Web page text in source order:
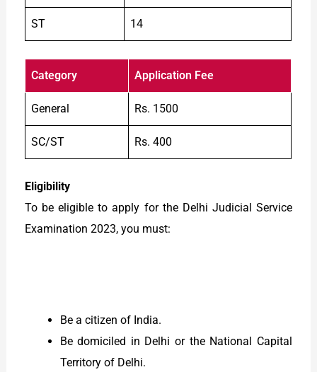
ST 14
Category Application Fee
General Rs. 1500
SC/ST Rs. 400
Eligibility
To be eligible to apply for the Delhi Judicial Service
Examination 2023, you must:
Be a citizen of India.
Be domiciled in Delhi or the National Capital
Territory of Delhi.